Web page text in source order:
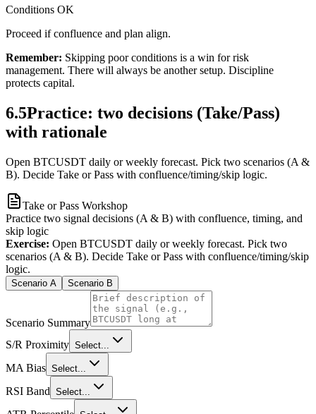
Conditions OK
Proceed if confluence and plan align.
Remember: Skipping poor conditions is a win for risk
management. There will always be another setup. Discipline
protects capital.
6.5Practice: two decisions (Take/Pass)
with rationale
Open BTCUSDT daily or weekly forecast. Pick two scenarios (A &
B). Decide Take or Pass with confluence/timing/skip logic.
Take or Pass Workshop
Practice two signal decisions (A & B) with confluence, timing, and
skip logic
Exercise: Open BTCUSDT daily or weekly forecast. Pick two
scenarios (A & B). Decide Take or Pass with confluence/timing/skip
logic.
Scenario A Scenario B
Scenario Summary
S/R Proximity Select...
MA Bias Select...
RSI Band Select...